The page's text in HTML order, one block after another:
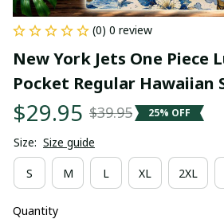
(0) 0 review
New York Jets One Piece
Pocket Regular Hawaiian
$29.95 $39.95 25% OFF
Size: Size guide
S M L XL 2XL
Quantity